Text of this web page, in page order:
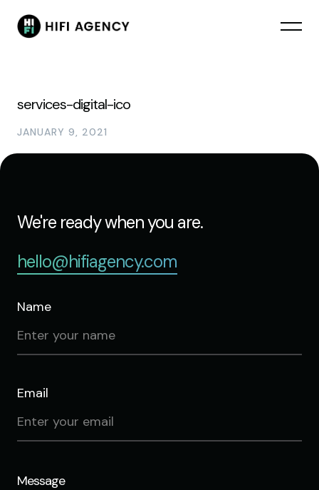
services-digital-ico
JANUARY 9, 2021
We're ready when you are.
hello@hifiagency.com
Name
Email
Message